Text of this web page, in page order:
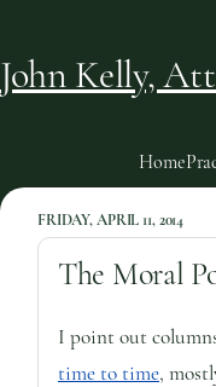
John Kelly,
Home
FRIDAY, APRIL 11, 2014
The Moral
I point out
time to time,